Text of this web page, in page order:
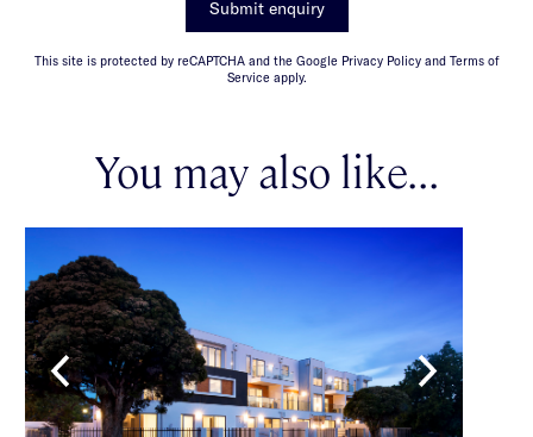
Submit enquiry
This site is protected by reCAPTCHA and the Google Privacy Policy and Terms of
Service apply.
You may also like...